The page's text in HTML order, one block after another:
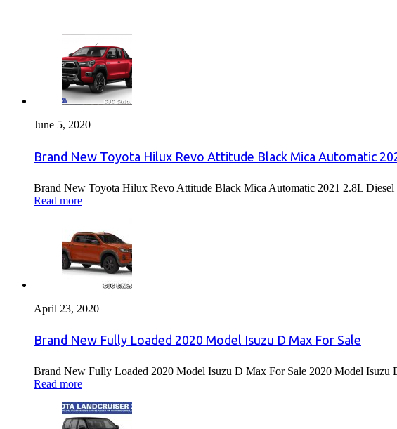
June 5, 2020
Brand New Toyota Hilux Revo Attitude Black Mica Automatic
Brand New Toyota Hilux Revo Attitude Black Mica Automatic 2021 2.8L
Read more
April 23, 2020
Brand New Fully Loaded 2020 Model Isuzu D Max For Sale
Brand New Fully Loaded 2020 Model Isuzu D Max For Sale 2020 Model Isuzu
Read more